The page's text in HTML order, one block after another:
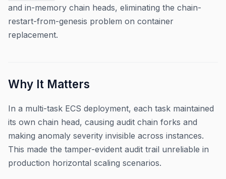
and in-memory chain heads, eliminating the chain-
restart-from-genesis problem on container
replacement.
Why It Matters
In a multi-task ECS deployment, each task maintained
its own chain head, causing audit chain forks and
making anomaly severity invisible across instances.
This made the tamper-evident audit trail unreliable in
production horizontal scaling scenarios.